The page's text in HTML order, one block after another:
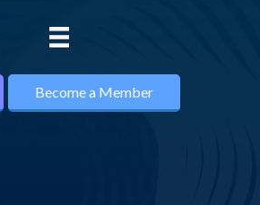
Become a Member